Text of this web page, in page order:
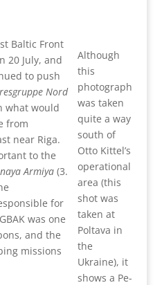
Although
this
photograph
was taken
quite a way
south of
Otto Kittel’s
operational
area (this
shot was
taken at
Poltava in
the
Ukraine), it
shows a Pe-
Baltic Front
20 July, and
to push
Nord
what would
from
near Riga.
to the
Armiya(3.
for
was one
and the
missions